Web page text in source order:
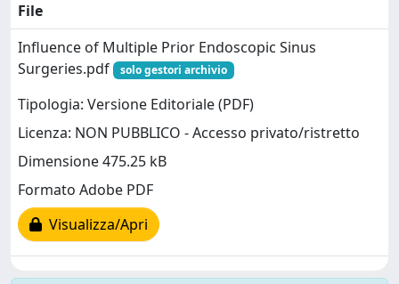
File
Influence of Multiple Prior Endoscopic Sinus
Surgeries.pdf
solo gestori archivio
Tipologia: Versione Editoriale (PDF)
Licenza: NON PUBBLICO - Accesso privato/ristretto
Dimensione 475.25 kB
Formato Adobe PDF
Visualizza/Apri